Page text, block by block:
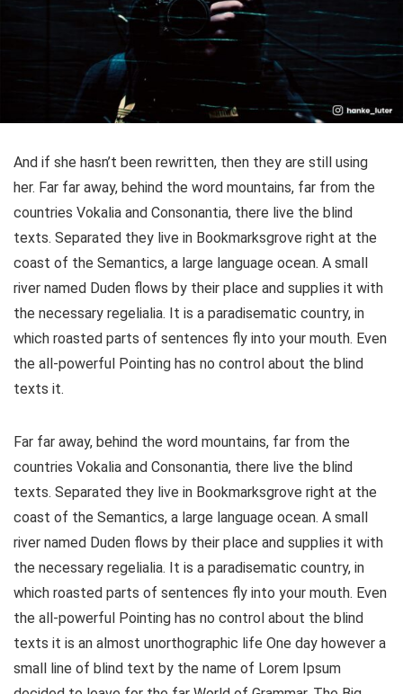
And if she hasn’t been rewritten, then they are still using
her. Far far away, behind the word mountains, far from the
countries Vokalia and Consonantia, there live the blind
texts. Separated they live in Bookmarksgrove right at the
coast of the Semantics, a large language ocean. A small
river named Duden flows by their place and supplies it with
the necessary regelialia. It is a paradisematic country, in
which roasted parts of sentences fly into your mouth. Even
the all-powerful Pointing has no control about the blind
texts it.
Far far away, behind the word mountains, far from the
countries Vokalia and Consonantia, there live the blind
texts. Separated they live in Bookmarksgrove right at the
coast of the Semantics, a large language ocean. A small
river named Duden flows by their place and supplies it with
the necessary regelialia. It is a paradisematic country, in
which roasted parts of sentences fly into your mouth. Even
the all-powerful Pointing has no control about the blind
texts it is an almost unorthographic life One day however a
small line of blind text by the name of Lorem Ipsum